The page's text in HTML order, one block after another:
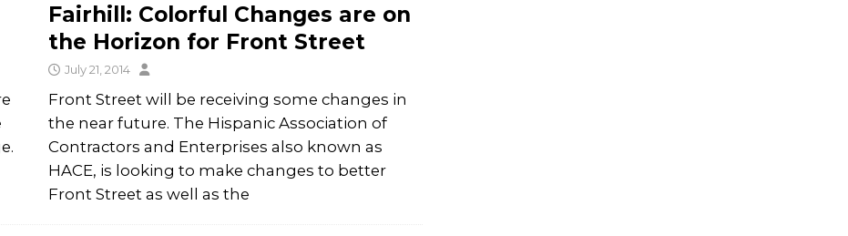
Fairhill: Colorful Changes are on
the Horizon for Front Street
July 21, 2014
Front Street will be receiving some changes in
the near future. The Hispanic Association of
Contractors and Enterprises also known as
HACE, is looking to make changes to better
Front Street as well as the